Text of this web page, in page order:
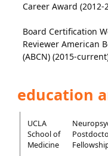
Career Award (2012-
Board Certification
Reviewer American
(ABCN) (2015-
education
UCLA
School of
Medicine